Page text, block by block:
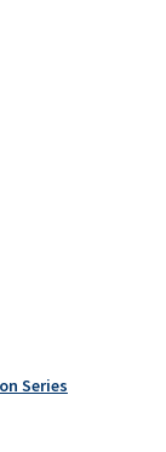
Series